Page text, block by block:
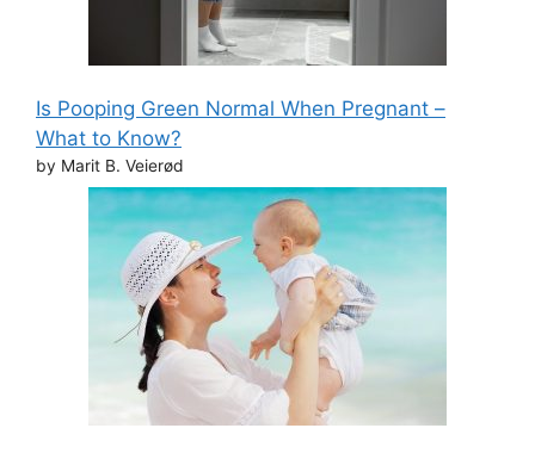
Is Pooping Green Normal When Pregnant –
What to Know?
by Marit B. Veierød